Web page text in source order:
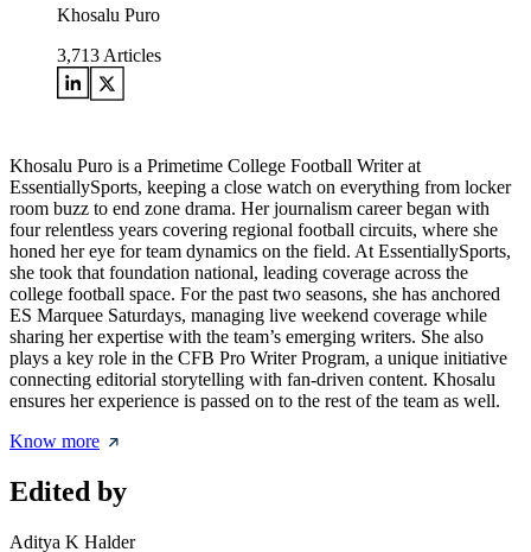
Khosalu Puro
3,713 Articles
Khosalu Puro is a Primetime College Football Writer at
EssentiallySports, keeping a close watch on everything from locker
room buzz to end zone drama. Her journalism career began with
four relentless years covering regional football circuits, where she
honed her eye for team dynamics on the field. At EssentiallySports,
she took that foundation national, leading coverage across the
college football space. For the past two seasons, she has anchored
ES Marquee Saturdays, managing live weekend coverage while
sharing her expertise with the team’s emerging writers. She also
plays a key role in the CFB Pro Writer Program, a unique initiative
connecting editorial storytelling with fan-driven content. Khosalu
ensures her experience is passed on to the rest of the team as well.
Know more
Edited by
Aditya K Halder